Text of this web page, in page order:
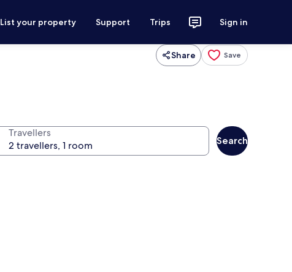
List your property Support Trips Sign in
Share Save
Travellers
Search